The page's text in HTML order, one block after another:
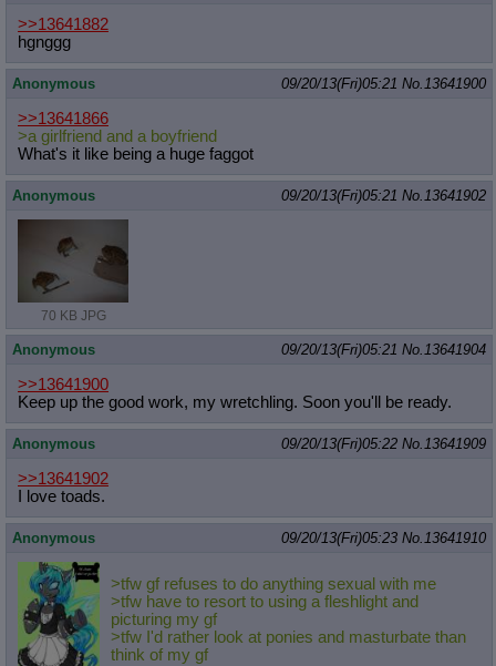
>>13641882
hgnggg
Anonymous 09/20/13(Fri)05:21 No.13641900
>>13641866
>a girlfriend and a boyfriend
What's it like being a huge faggot
Anonymous 09/20/13(Fri)05:21 No.13641902
70 KB JPG
Anonymous 09/20/13(Fri)05:21 No.13641904
>>13641900
Keep up the good work, my wretchling. Soon you'll be ready.
Anonymous 09/20/13(Fri)05:22 No.13641909
>>13641902
I love toads.
Anonymous 09/20/13(Fri)05:23 No.13641910
>tfw gf refuses to do anything sexual with me
>tfw have to resort to using a fleshlight and
picturing my gf
>tfw I'd rather look at ponies and masturbate than
think of my gf